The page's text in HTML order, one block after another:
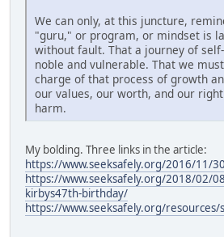
We can only, at this juncture,
"guru," or program, or mindset is
without fault. That a journey of
noble and vulnerable. That we
charge of that process of growth
our values, our worth, and our
harm.
My bolding. Three links in the article:
https://www.seeksafely.org/2016/11/
https://www.seeksafely.org/2018/02/
kirbys47th-birthday/
https://www.seeksafely.org/resources/